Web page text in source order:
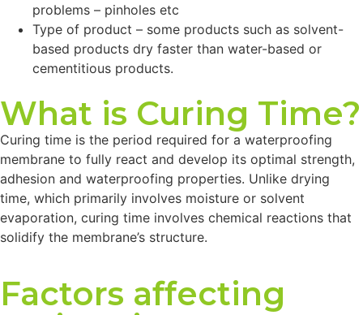
problems – pinholes etc
Type of product – some products such as solvent-
based products dry faster than water-based or
cementitious products.
What is Curing Time?
Curing time is the period required for a waterproofing
membrane to fully react and develop its optimal strength,
adhesion and waterproofing properties. Unlike drying
time, which primarily involves moisture or solvent
evaporation, curing time involves chemical reactions that
solidify the membrane’s structure.
Factors affecting